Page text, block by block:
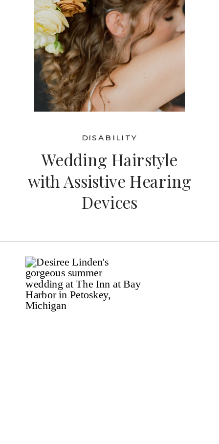
Wedding Hairstyle
with Assistive Hearing
Devices
DISABILITY